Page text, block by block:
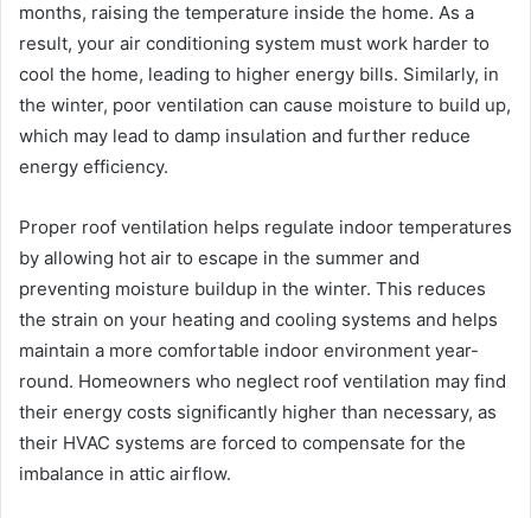
months, raising the temperature inside the home. As a
result, your air conditioning system must work harder to
cool the home, leading to higher energy bills. Similarly, in
the winter, poor ventilation can cause moisture to build up,
which may lead to damp insulation and further reduce
energy efficiency.
Proper roof ventilation helps regulate indoor temperatures
by allowing hot air to escape in the summer and
preventing moisture buildup in the winter. This reduces
the strain on your heating and cooling systems and helps
maintain a more comfortable indoor environment year-
round. Homeowners who neglect roof ventilation may find
their energy costs significantly higher than necessary, as
their HVAC systems are forced to compensate for the
imbalance in attic airflow.